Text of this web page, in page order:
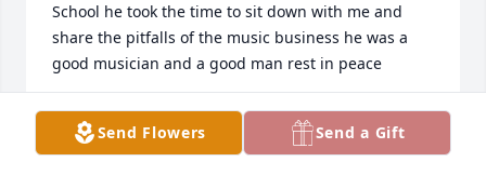
School he took the time to sit down with me and
share the pitfalls of the music business he was a
good musician and a good man rest in peace
DARRELL DENNIS
Jun 02, 2024Send Flowers Send a Gift